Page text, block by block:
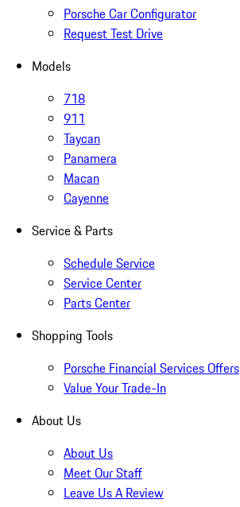
Porsche Car Configurator
Request Test Drive
Models
718
911
Taycan
Panamera
Macan
Cayenne
Service & Parts
Schedule Service
Service Center
Parts Center
Shopping Tools
Porsche Financial Services Offers
Value Your Trade-In
About Us
About Us
Meet Our Staff
Leave Us A Review